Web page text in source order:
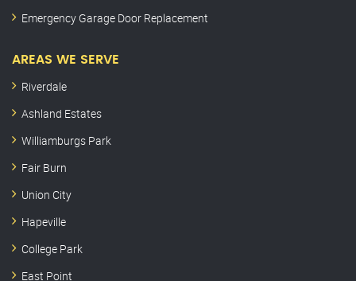
Emergency Garage Door Replacement
AREAS WE SERVE
Riverdale
Ashland Estates
Williamburgs Park
Fair Burn
Union City
Hapeville
College Park
East Point